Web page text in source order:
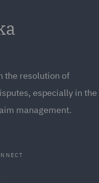
the resolution of
especially in the
management.